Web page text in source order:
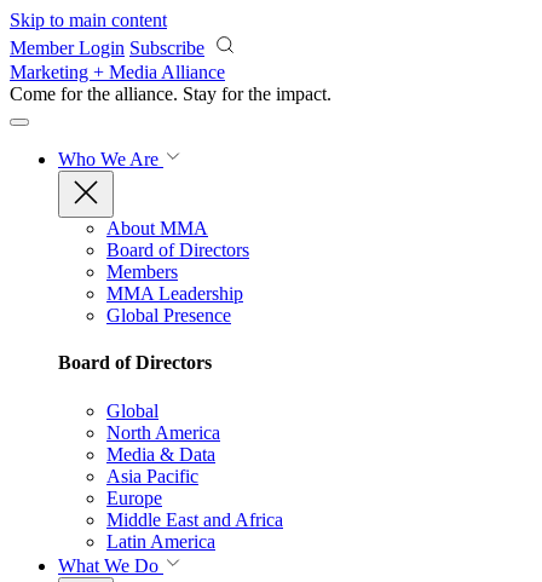
Skip to main content
Member Login Subscribe
Marketing + Media Alliance
Come for the alliance. Stay for the impact.
Who We Are
About MMA
Board of Directors
Members
MMA Leadership
Global Presence
Board of Directors
Global
North America
Media & Data
Asia Pacific
Europe
Middle East and Africa
Latin America
What We Do